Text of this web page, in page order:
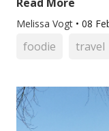
Melissa Vogt • 08
foodie travel